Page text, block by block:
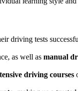
driving tests
as well as manual
driving courses